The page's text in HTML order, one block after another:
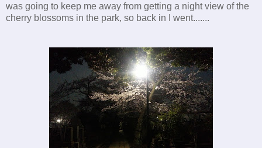
was going to keep me away from getting a night view of the
cherry blossoms in the park, so back in I went.......